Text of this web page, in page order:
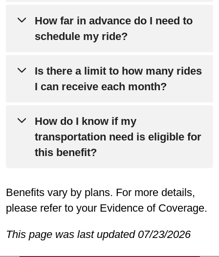
Still have questions? Call Member
Services at800-240-3851
Call SafeRide at833-944-0516.
How far in advance do I need to
schedule my ride?
One (1) business day (24 hours)
advance notice.
Is there a limit to how many rides
I can receive each month?
No, the transportation benefit is
unlimited.
How do I know if my
transportation need is eligible for
this benefit?
Medically necessary trips for non-
emergency appointments to plan-
approved participating locations, such
as your doctor’s office or pharmacy,
Benefits vary by plans. For more details,
please refer to your Evidence of Coverage.
This page was last updated 07/23/2026